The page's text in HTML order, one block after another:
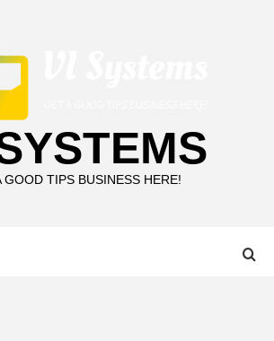
GOOD TIPS BUSINESS HERE!